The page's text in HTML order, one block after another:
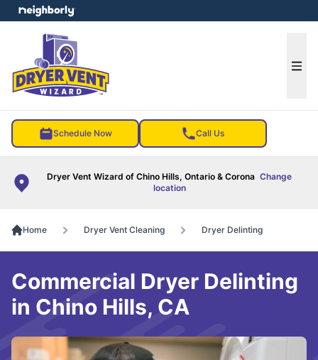
Schedule Now Call Us
Dryer Vent Wizard of Chino Hills, Ontario & Corona Change
location
menu
Home Dryer Vent Cleaning Dryer Delinting
Commercial Dryer Delinting
in Chino Hills, CA